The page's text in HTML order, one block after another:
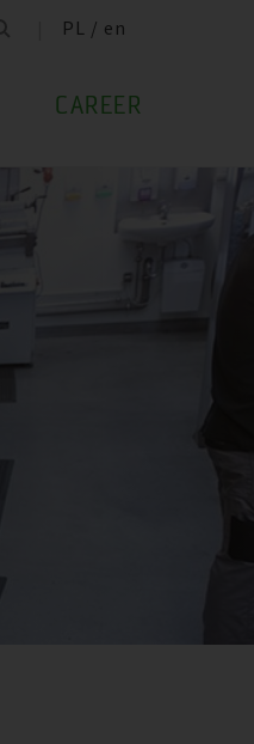
PL / en
CAREER